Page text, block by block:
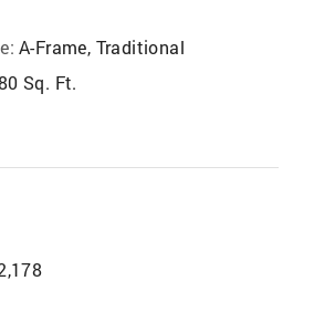
A-Frame, Traditional
Sq. Ft.